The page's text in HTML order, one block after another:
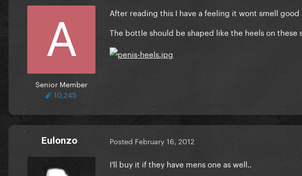
Senior Member
10,245
After reading this I have a feeling it wont smell good
The bottle should be shaped like the heels on these
Eulonzo Posted February 16, 2012
I'll buy it if they have mens one as well..